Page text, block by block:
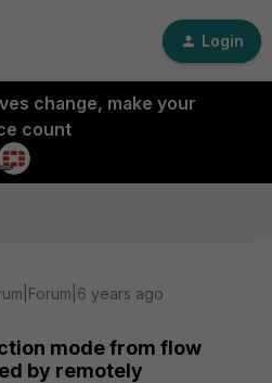
Login
change, make your
count
years ago
mode from flow
by remotely